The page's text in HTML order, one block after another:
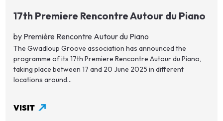
17th Premiere Rencontre Autour du Piano
by Première Rencontre Autour du Piano
The Gwadloup Groove association has announced the
programme of its 17th Premiere Rencontre Autour du Piano,
taking place between 17 and 20 June 2025 in different
locations around...
VISIT